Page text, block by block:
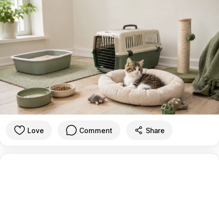
Love Comment Share